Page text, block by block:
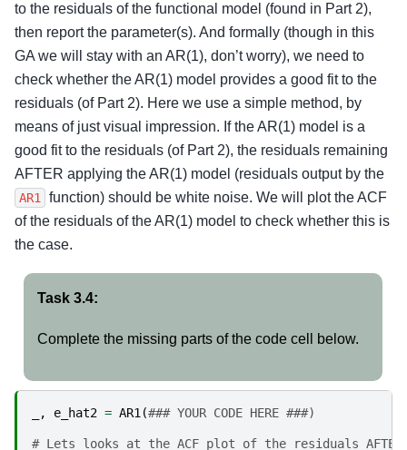
to the residuals of the functional model (found in Part 2),
then report the parameter(s). And formally (though in this
GA we will stay with an AR(1), don’t worry), we need to
check whether the AR(1) model provides a good fit to the
residuals (of Part 2). Here we use a simple method, by
means of just visual impression. If the AR(1) model is a
good fit to the residuals (of Part 2), the residuals remaining
AFTER applying the AR(1) model (residuals output by the
AR1
function) should be white noise. We will plot the ACF
of the residuals of the AR(1) model to check whether this is
the case.
Task 3.4:
Complete the missing parts of the code cell below.
, e_hat2 = AR1 (### YOUR CODE HERE ###)
# Lets looks at the ACF plot of the residuals